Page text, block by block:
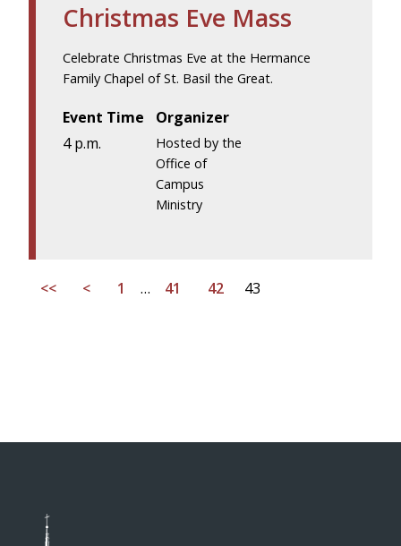
Christmas Eve Mass
Celebrate Christmas Eve at the Hermance
Family Chapel of St. Basil the Great.
Event Time
4 p.m.
Organizer
Hosted by the
Office of
Campus
Ministry
<< < 1 … 41 42 43